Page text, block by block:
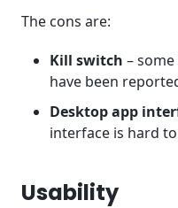
The cons are:
Kill switch –
have been
Desktop app
interface is hard
Usability